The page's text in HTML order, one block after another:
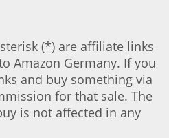
(*) are affiliate links
Amazon Germany. If you
and buy something via
for that sale. The
is not affected in any